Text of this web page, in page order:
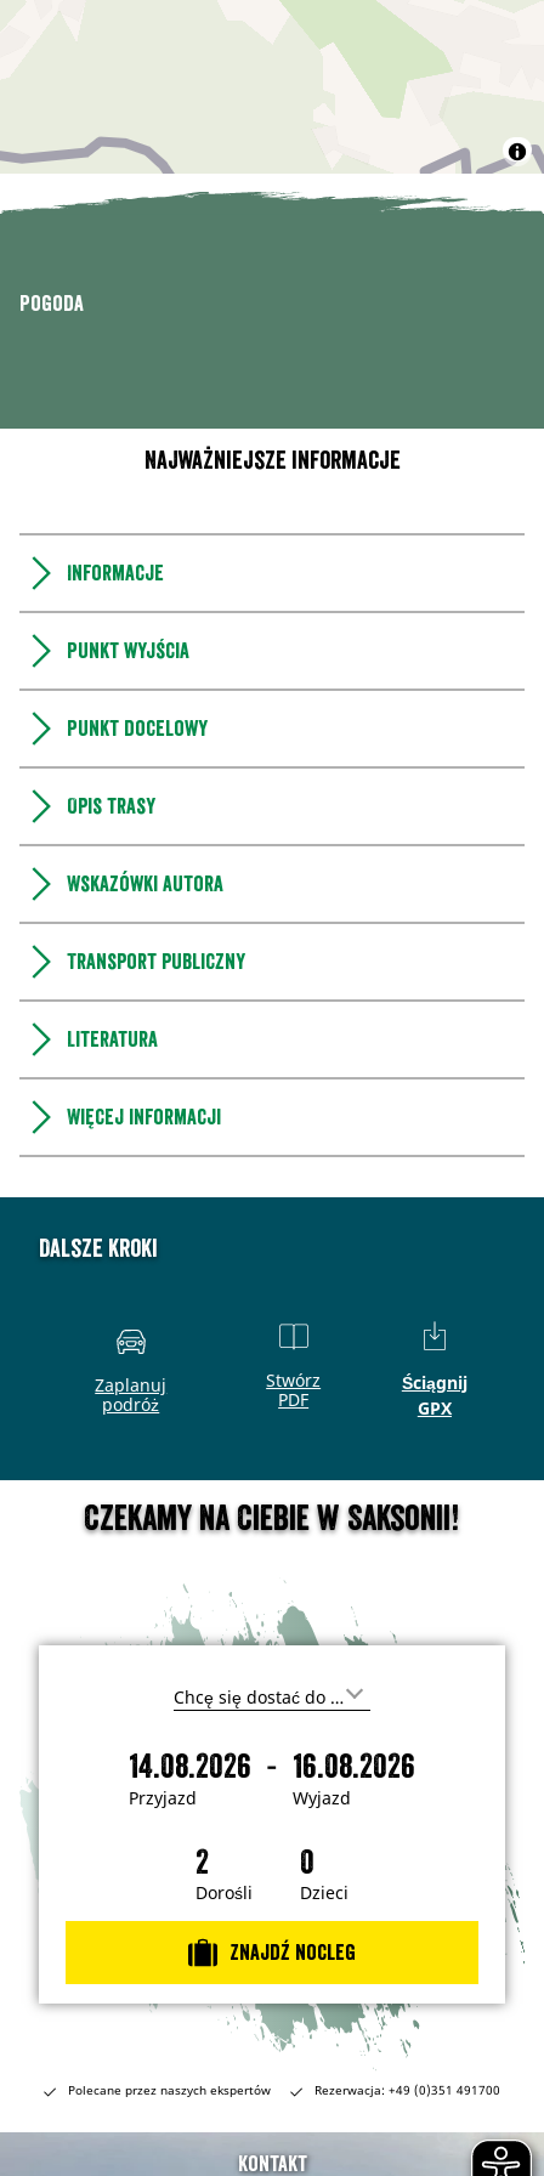
Pogoda
Najważniejsze informacje
Informacje
Punkt wyjścia
Punkt docelowy
Opis trasy
Wskazówki autora
Transport publiczny
Literatura
Więcej informacji
Dalsze kroki
Zaplanuj
podróż
Stwórz
PDF
Ściągnij
GPX
Czekamy na Ciebie w Saksonii!
G
i
e
c
h
ć
?
Przyjazd
14.08.2026 -
Wyjazd
16.08.2026
P
z
d
W
Dorośli Dzieci
Znajdź nocleg
Polecane przez naszych ekspertów Rezerwacja: +49 (0)351 491700
Kontakt